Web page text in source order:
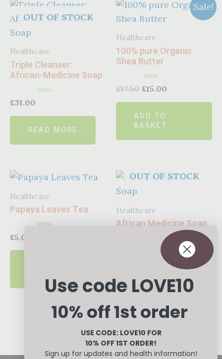
OUT OF STOCK
Healthcare
Triple Cleanser:
African-Medicine Soap
out
5
£31.00
READ MORE
Sale!
Healthcare
100% pure Organic
Shea Butter
Rated
0
out
5
£17.50 £15.00
ADD TO
BASKET
Healthcare
Papaya Leaves Tea
£5.00
OUT OF STOCK
Healthcare
African Medicine Soap
Rated
5
READ MORE
Use code LOVE10
10% off 1st order
USE CODE: LOVE10 FOR
10% OFF 1ST ORDER!
Sign up for updates and health information!